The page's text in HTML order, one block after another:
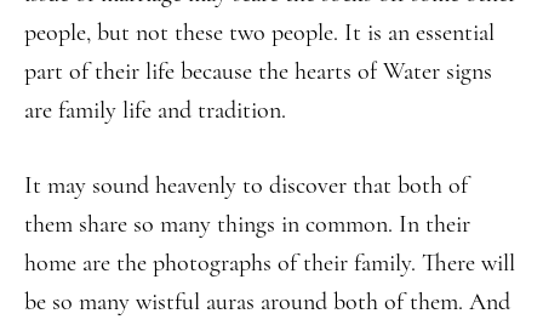
people, but not these two people. It is an essential
part of their life because the hearts of Water signs
are family life and tradition.
It may sound heavenly to discover that both of
them share so many things in common. In their
home are the photographs of their family. There will
be so many wistful auras around both of them. And